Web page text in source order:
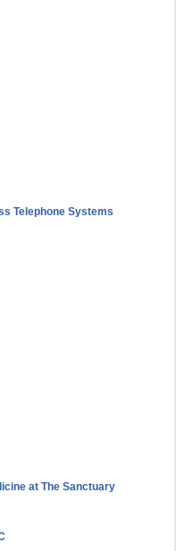
Telephone Systems
at The Sanctuary